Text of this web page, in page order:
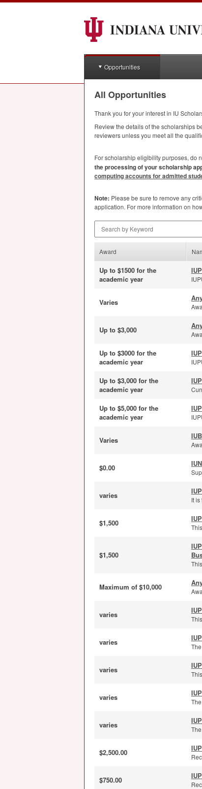
Opportunities
All Opportunities
Thank you for your interest in IU
Review the details of the scholarships
reviewers unless you meet all the
For scholarship eligibility purposes, do
the processing of your scholarship
computing accounts for admitted
Note: Please be sure to remove any
application. For more information on
Award
Up to $1500 for the
academic year
Varies
Up to $3,000
Up to $3000 for the
academic year
Up to $3,000 for the
academic year
Up to $5,000 for the
academic year
Varies
$0.00
varies It
$1,500
$1,500
Maximum of $10,000
varies
varies
varies
varies
varies
$2,500.00
$750.00